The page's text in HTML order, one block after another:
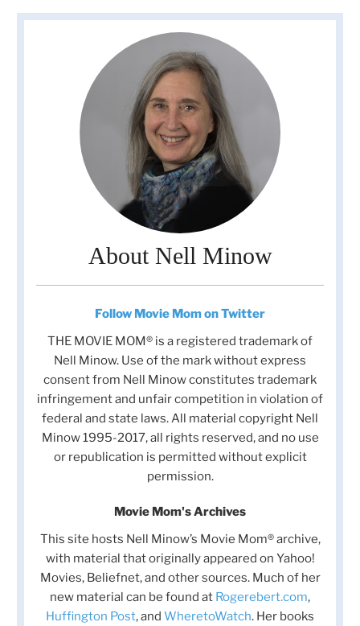
About Nell Minow
Follow Movie Mom on Twitter
THE MOVIE MOM® is a registered trademark of
Nell Minow. Use of the mark without express
consent from Nell Minow constitutes trademark
infringement and unfair competition in violation of
federal and state laws. All material copyright Nell
Minow 1995-2017, all rights reserved, and no use
or republication is permitted without explicit
permission.
Movie Mom's Archives
This site hosts Nell Minow’s Movie Mom® archive,
with material that originally appeared on Yahoo!
Movies, Beliefnet, and other sources. Much of her
new material can be found at Rogerebert.com,
Huffington Post, and WheretoWatch. Her books